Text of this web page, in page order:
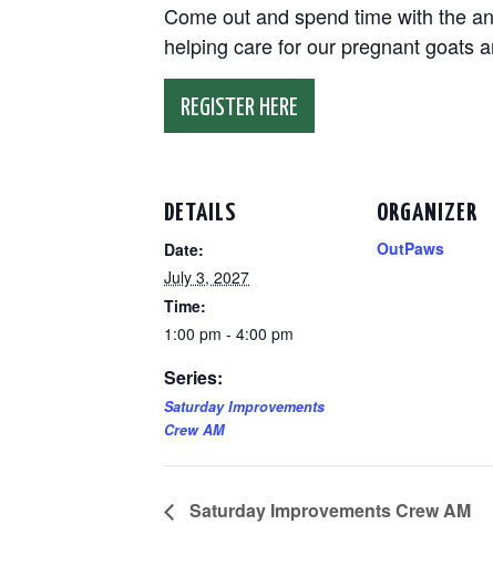
Come out and spend time with the
helping care for our pregnant goats
REGISTER HERE
DETAILS
Date:
July 3, 2027
Time:
1:00 pm - 4:00 pm
Series:
Saturday Improvements
Crew AM
ORGANIZER
OutPaws
Saturday Improvements Crew AM